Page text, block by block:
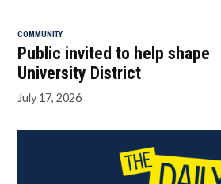
COMMUNITY
Public invited to help shape
University District
July 17, 2026